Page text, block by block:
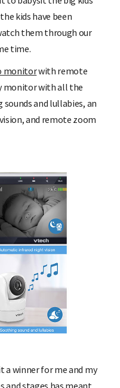
to babysit the big kids
kids have been
them through our
time.
monitor with all the
and lullabies, an
and remote zoom
a winner for me and my